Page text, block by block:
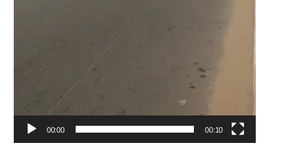
00:00 00:10